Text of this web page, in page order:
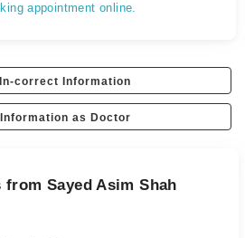
appointment online.
correct Information
as Doctor
Sayed Asim Shah